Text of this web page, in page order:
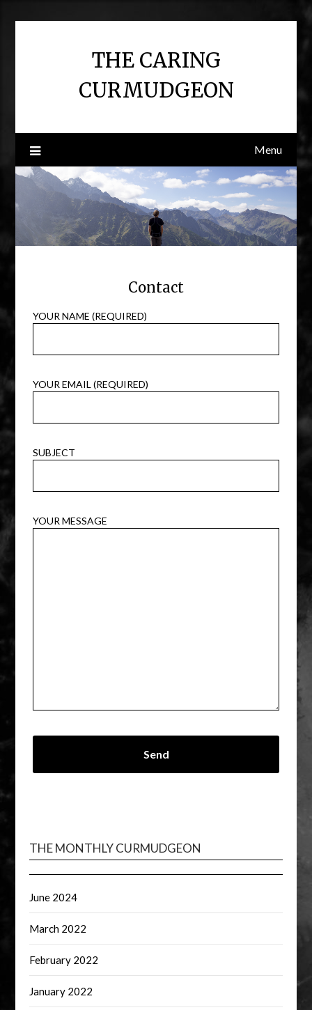
THE CARING
CURMUDGEON
Menu
Contact
YOUR NAME (REQUIRED)
YOUR EMAIL (REQUIRED)
SUBJECT
YOUR MESSAGE
THE MONTHLY CURMUDGEON
June 2024
March 2022
February 2022
January 2022